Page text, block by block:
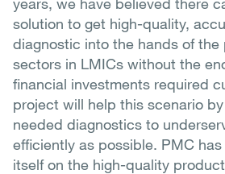
solution to get high-quality,
diagnostic into the hands of
sectors in LMICs without the
financial investments required
project will help this scenario
needed diagnostics to
efficiently as possible. PMC
itself on the high-quality